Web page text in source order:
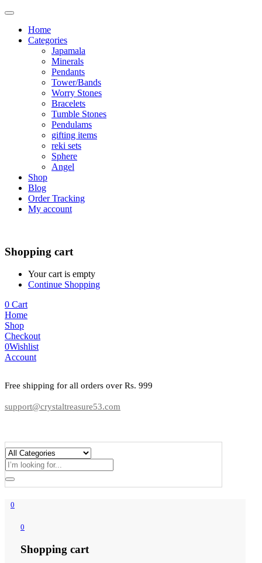
Home
Categories
Japamala
Minerals
Pendants
Tower/Bands
Worry Stones
Bracelets
Tumble Stones
Pendulams
gifting items
reki sets
Sphere
Angel
Shop
Blog
Order Tracking
My account
Shopping cart
Your cart is empty
Continue Shopping
0 Cart
Home
Shop
Checkout
0Wishlist
Account
Free shipping for all orders over Rs. 999
support@crystaltreasure53.com
0
0
Shopping cart